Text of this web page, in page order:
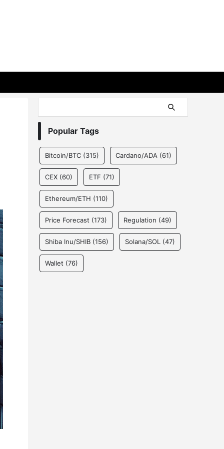
Popular Tags
Bitcoin/BTC (315) Cardano/ADA (61)
CEX (60) ETF (71)
Ethereum/ETH (110)
Price Forecast (173) Regulation (49)
Shiba Inu/SHIB (156) Solana/SOL (47)
Wallet (76)